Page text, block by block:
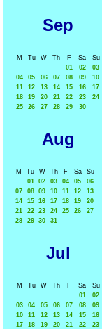
Sep
M Tu W Th F Sa
Su
01
02
03
04
05 06 07 08 09
10
11
12 13 14 15 16
17
18
19 20 21 22 23
24
25
26 27 28 29 30
Aug
M Tu W Th F Sa
Su
01
02 03 04 05
06
07
08 09 10 11 12
13
14
15 16 17 18 19
20
21
22 23 24 25 26
27
28
29 30 31
Jul
M Tu W Th F Sa
Su
01
02
03
04 05 06 07 08
09
10
11 12 13 14 15
16
17
18 19 20 21 22
23